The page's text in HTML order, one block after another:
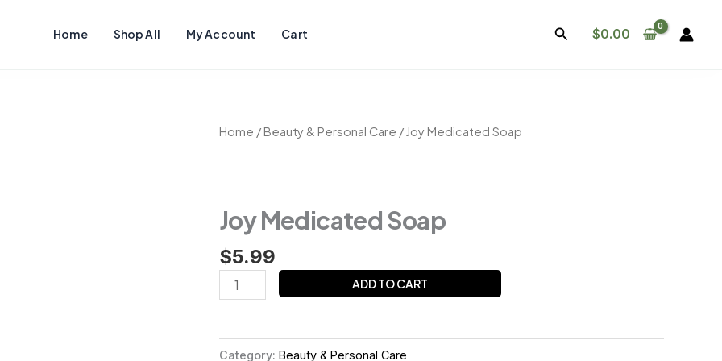
Home Shop All My Account Cart Search
$0.00
Home /Beauty & Personal Care / Joy Medicated Soap
Joy Medicated Soap
$5.99
Joy
ADD TO CART
Category: Beauty & Personal Care